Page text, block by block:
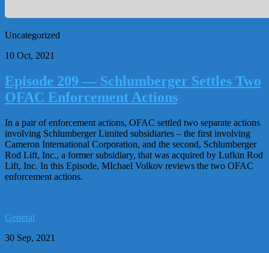
Uncategorized
10 Oct, 2021
Episode 209 — Schlumberger Settles Two
OFAC Enforcement Actions
In a pair of enforcement actions, OFAC settled two separate actions
involving Schlumberger Limited subsidiaries – the first involving
Cameron International Corporation, and the second, Schlumberger
Rod Lift, Inc., a former subsidiary, that was acquired by Lufkin Rod
Lift, Inc. In this Episode, MIchael Volkov reviews the two OFAC
enforcement actions.
General
30 Sep, 2021